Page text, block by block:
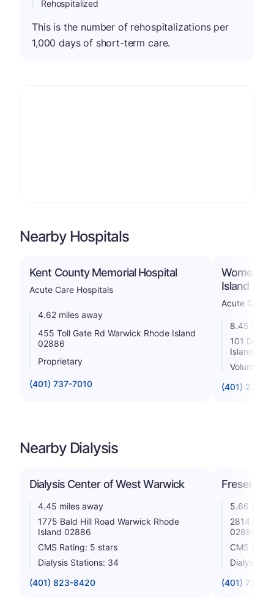
Rehospitalized
This is the number of rehospitalizations per
1,000 days of short-term care.
Nearby Hospitals
Kent County Memorial Hospital
Acute Care Hospitals
4.62 miles away
455 Toll Gate Rd Warwick Rhode Island
02886
Proprietary
(401) 737-7010
Women &
Island
Acute Care
8.45 miles
101
Island
Voluntary
(401) 274-
Nearby Dialysis
Dialysis Center of West Warwick
4.45 miles away
1775 Bald Hill Road Warwick Rhode
Island 02886
CMS Rating: 5 stars
Dialysis Stations: 34
(401) 823-8420
Fresenius
5.66 miles
2814 Post
02886
CMS
Dialysis
(401) 738-